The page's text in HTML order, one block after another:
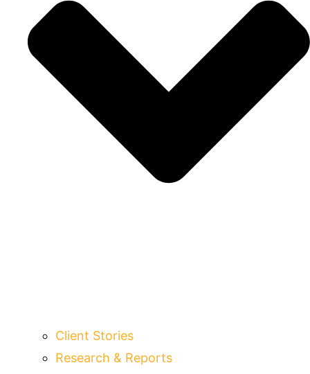
Client Stories
Research & Reports